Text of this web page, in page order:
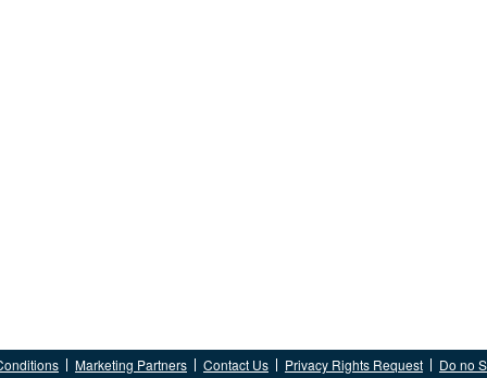
Marketing Partners Contact Us Privacy Rights Request Do no